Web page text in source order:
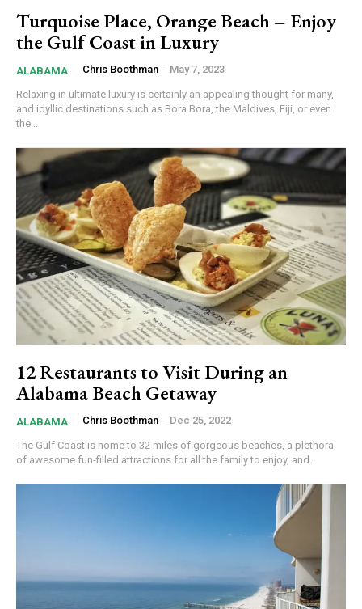
Turquoise Place, Orange Beach – Enjoy
the Gulf Coast in Luxury
ALABAMA Chris Boothman - May 7, 2023
Relaxing in ultimate luxury is certainly an appealing thought for many,
and idyllic destinations such as Bora Bora, the Maldives, Fiji, or even
the...
12 Restaurants to Visit During an
Alabama Beach Getaway
ALABAMA Chris Boothman - Dec 25, 2022
The Gulf Coast is home to 32 miles of gorgeous beaches, a plethora
of awesome fun-filled attractions for all the family to enjoy, and...